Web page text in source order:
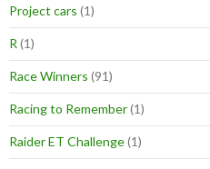
Project cars (1)
R (1)
Race Winners (91)
Racing to Remember(1)
Raider ET Challenge(1)